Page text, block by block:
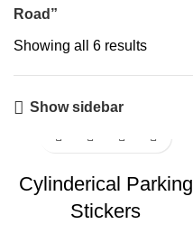
Road”
Showing all 6 results
Show sidebar
Cylinderical Parking
Stickers